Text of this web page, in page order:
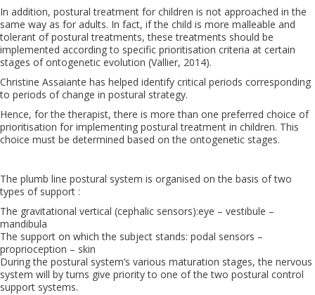
In addition, postural treatment for children is not approached in the
same way as for adults. In fact, if the child is more malleable and
tolerant of postural treatments, these treatments should be
implemented according to specific prioritisation criteria at certain
stages of ontogenetic evolution (Vallier, 2014).
Christine Assaiante has helped identify critical periods corresponding
to periods of change in postural strategy.
Hence, for the therapist, there is more than one preferred choice of
prioritisation for implementing postural treatment in children. This
choice must be determined based on the ontogenetic stages.
The plumb line postural system is organised on the basis of two
types of support :
The gravitational vertical (cephalic sensors):eye – vestibule –
mandibula
The support on which the subject stands: podal sensors –
proprioception – skin
During the postural system’s various maturation stages, the nervous
system will by turns give priority to one of the two postural control
support systems.